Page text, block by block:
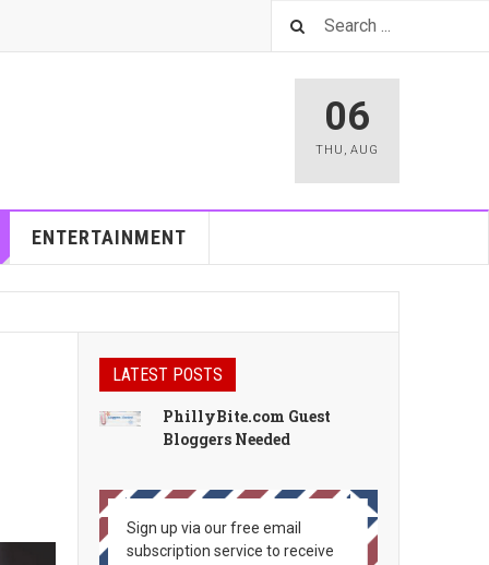
06
THU , AUG
ENTERTAINMENT
LATEST POSTS
PhillyBite.com Guest
Bloggers Needed
Sign up via our free email
subscription service to receive